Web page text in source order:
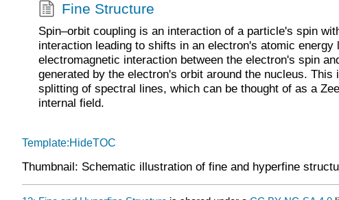
Fine Structure
Spin–orbit coupling is an interaction of a particle's spin
interaction leading to shifts in an electron's atomic energy
electromagnetic interaction between the electron's spin
generated by the electron's orbit around the nucleus. This
splitting of spectral lines, which can be thought of as a
internal field.
Template:HideTOC
Thumbnail: Schematic illustration of fine and hyperfine